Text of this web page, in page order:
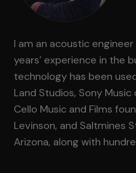
I am an acoustic
years’ experience in the
technology has been
Land Studios, Sony Music
Cello Music and Films
Levinson, and Saltmines
Arizona, along with